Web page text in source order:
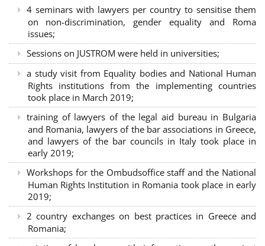
4 seminars with lawyers per country to sensitise them
on non-discrimination, gender equality and Roma
issues;
Sessions on JUSTROM were held in universities;
a study visit from Equality bodies and National Human
Rights institutions from the implementing countries
took place in March 2019;
training of lawyers of the legal aid bureau in Bulgaria
and Romania, lawyers of the bar associations in Greece,
and lawyers of the bar councils in Italy took place in
early 2019;
Workshops for the Ombudsoffice staff and the National
Human Rights Institution in Romania took place in early
2019;
2 country exchanges on best practices in Greece and
Romania;